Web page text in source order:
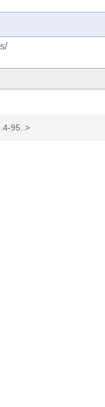
95..>